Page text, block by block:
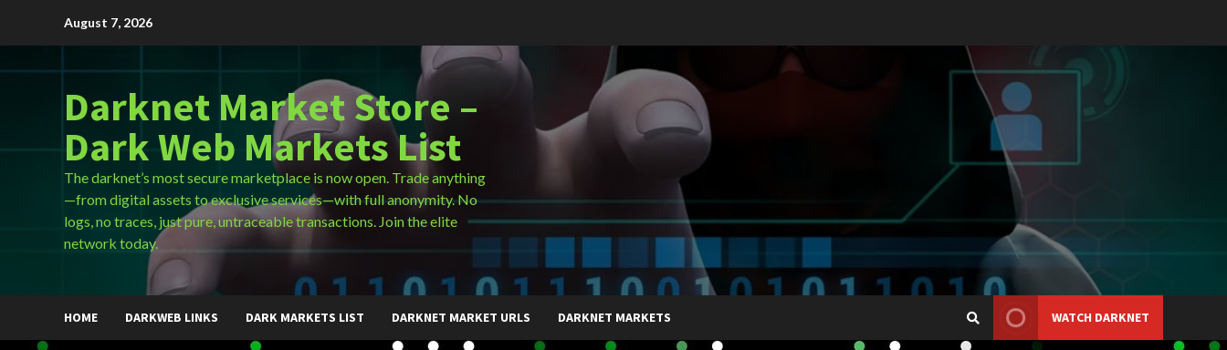
August 7, 2026
Darknet Market Store –
Dark Web Markets List
The darknet’s most secure marketplace is now open. Trade anything
—from digital assets to exclusive services—with full anonymity. No
logs, no traces, just pure, untraceable transactions. Join the elite
network today.
HOME DARKWEB LINKS DARK MARKETS LIST DARKNET MARKET URLS DARKNET MARKETS WATCH DARKNET